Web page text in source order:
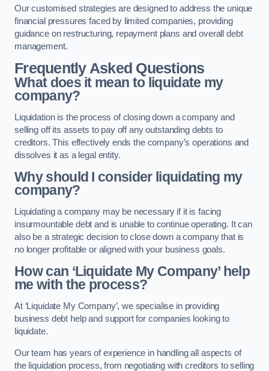
Our customised strategies are designed to address the unique
financial pressures faced by limited companies, providing
guidance on restructuring, repayment plans and overall debt
management.
Frequently Asked Questions
What does it mean to liquidate my
company?
Liquidation is the process of closing down a company and
selling off its assets to pay off any outstanding debts to
creditors. This effectively ends the company’s operations and
dissolves it as a legal entity.
Why should I consider liquidating my
company?
Liquidating a company may be necessary if it is facing
insurmountable debt and is unable to continue operating. It can
also be a strategic decision to close down a company that is
no longer profitable or aligned with your business goals.
How can ‘Liquidate My Company’ help
me with the process?
At ‘Liquidate My Company’, we specialise in providing
business debt help and support for companies looking to
liquidate.
Our team has years of experience in handling all aspects of
the liquidation process, from negotiating with creditors to selling